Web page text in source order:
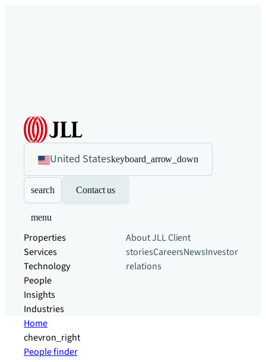
United Stateskeyboard_arrow_down
search Contact us
menu
Properties
Services
Technology
People
Insights
Industries
About JLLClient
storiesCareersNewsInvestor
relations
Home
chevron_right
People finder